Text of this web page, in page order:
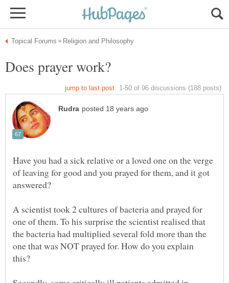
Have you had a sick relative or a loved one on the verge
of leaving for good and you prayed for them, and it got
A scientist took 2 cultures of bacteria and prayed for
one of them. To his surprise the scientist realised that
the bacteria had multiplied several fold more than the
one that was NOT prayed for. How do you explain
this?